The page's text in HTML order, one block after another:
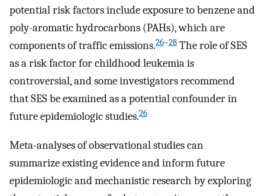
potential risk factors include exposure to benzene and
poly-aromatic hydrocarbons (PAHs), which are
components of traffic emissions.26–28 The role of SES
as a risk factor for childhood leukemia is
controversial, and some investigators recommend
that SES be examined as a potential confounder in
future epidemiologic studies.26
Meta-analyses of observational studies can
summarize existing evidence and inform future
epidemiologic and mechanistic research by exploring